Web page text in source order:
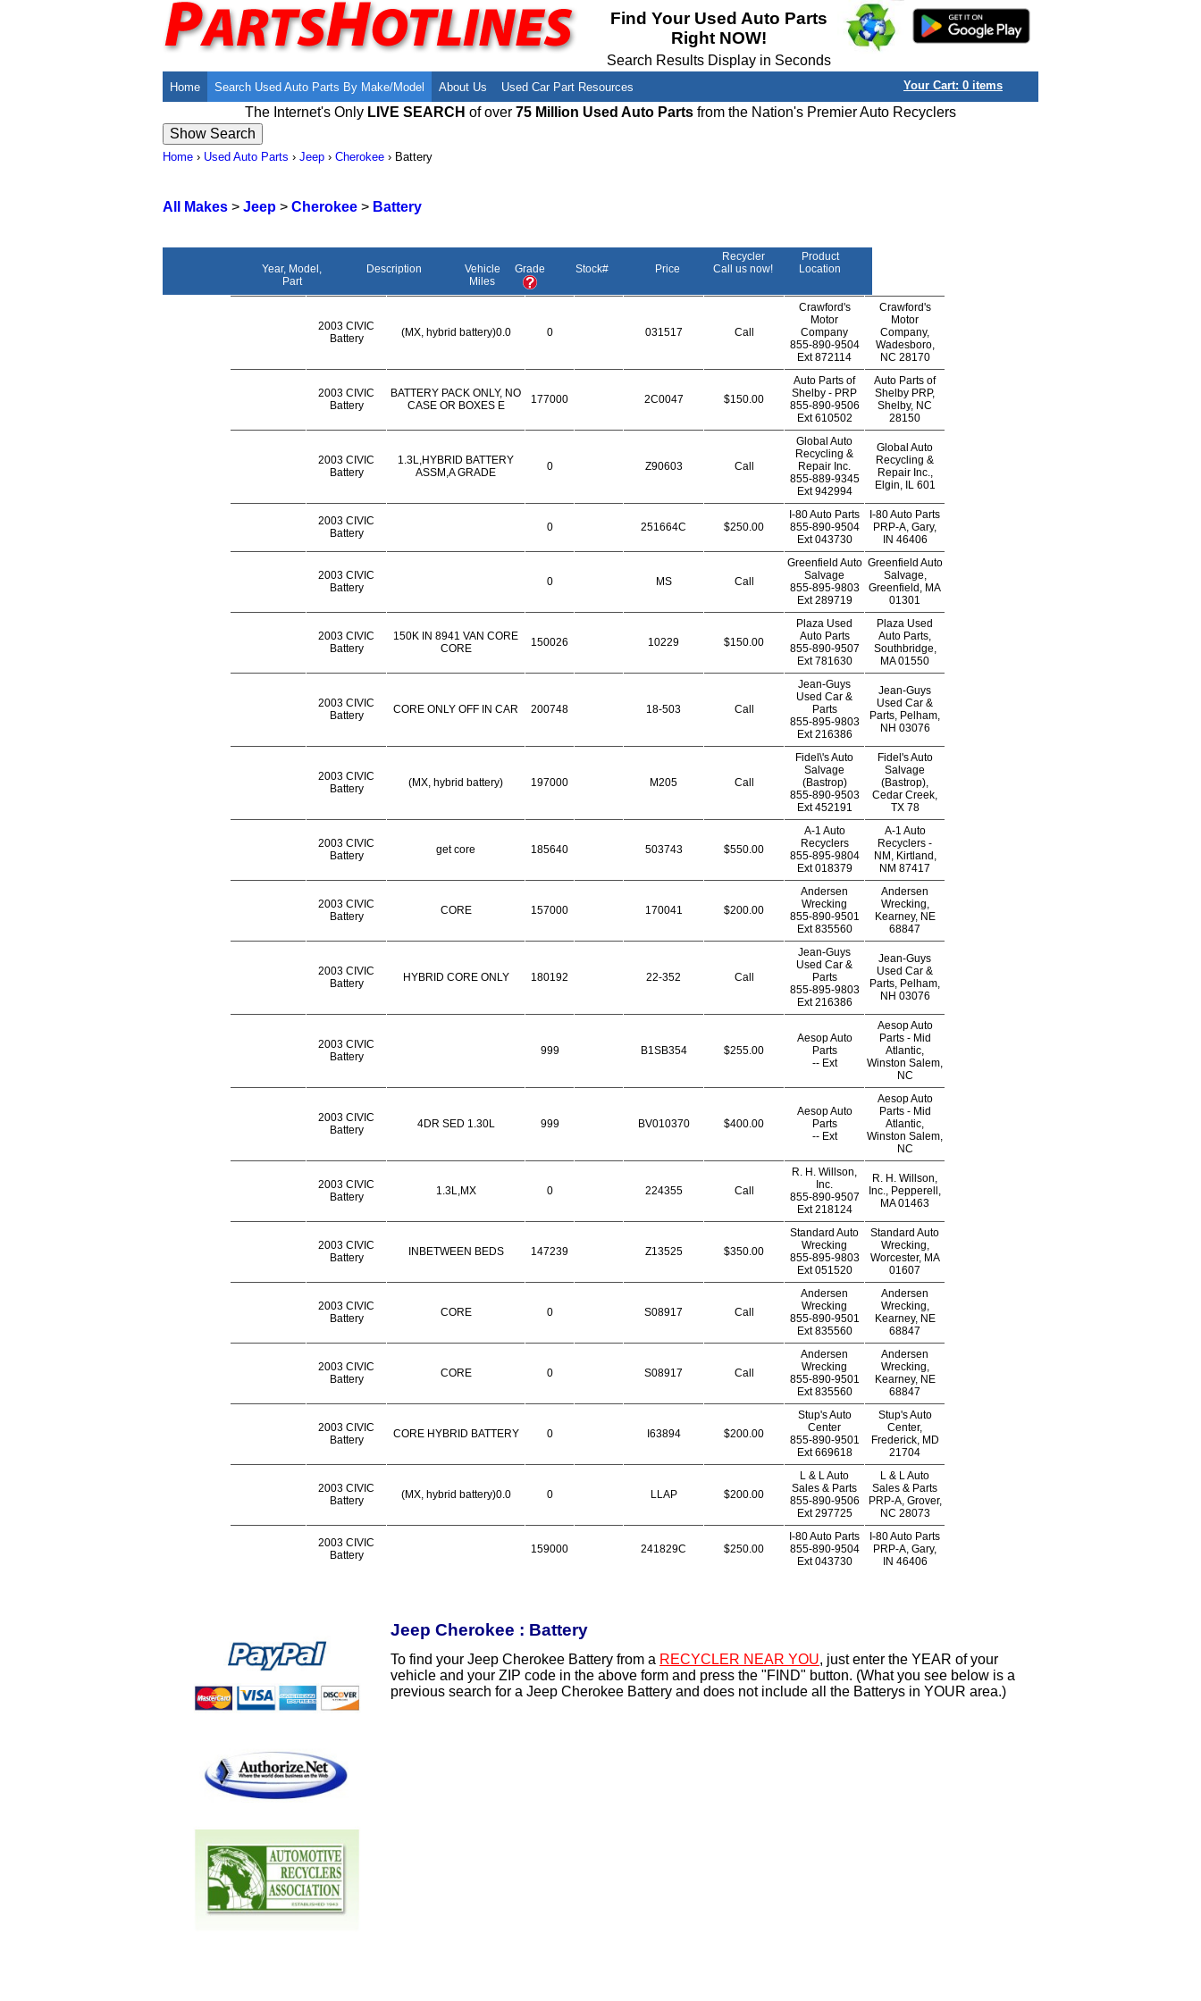
Find Your Used Auto Parts
Right NOW!
Search Results Display in Seconds
Home Search Used Auto Parts By Make/Model About Us
Employment Opportunities
Recyclers - Join Our Network
Used Car Part Resources
Used Auto Parts Damage Codes(ARA,
Salvage Yards For Sale
Your Cart: 0 items
The Internet's Only LIVE SEARCH of over 75 Million Used Auto Parts from the Nation's Premier Auto Recyclers
Home › Used Auto Parts › Jeep › Cherokee › Battery
All Makes > Jeep > Cherokee > Battery
Year, Model,
Part
Description
Vehicle
Miles
Grade Stock# Price
Recycler
Call us now!
Product
Location
2003 CIVIC
Battery
(MX, hybrid battery)0.0 0 031517 Call
Crawford's
Motor
Company
855-890-9504
Ext872114
Crawford's
Motor
Company,
Wadesboro,
NC 28170
2003 CIVIC
Battery
BATTERY PACK ONLY, NO
CASE OR BOXES E
177000 2C0047 $150.00
Auto Parts of
Shelby - PRP
855-890-9506
Ext610502
Auto Parts of
Shelby PRP,
Shelby, NC
28150
2003 CIVIC
Battery
1.3L,HYBRID BATTERY
ASSM,A GRADE
0 Z90603 Call
Global Auto
Recycling &
Repair Inc.
855-889-9345
Ext942994
Global Auto
Recycling &
Repair Inc.,
Elgin, IL 601
2003 CIVIC
Battery
0 251664C $250.00
I-80 Auto Parts
855-890-9504
Ext043730
I-80 Auto Parts
PRP-A, Gary,
IN 46406
2003 CIVIC
Battery
0 MS Call
Greenfield Auto
Salvage
855-895-9803
Ext289719
Greenfield Auto
Salvage,
Greenfield, MA
01301
2003 CIVIC
Battery
150K IN 8941 VAN CORE
CORE
150026 10229 $150.00
Plaza Used
Auto Parts
855-890-9507
Ext781630
Plaza Used
Auto Parts,
Southbridge,
MA 01550
2003 CIVIC
Battery
CORE ONLY OFF IN CAR 200748 18-503 Call
Jean-Guys
Used Car &
Parts
855-895-9803
Ext216386
Jean-Guys
Used Car &
Parts, Pelham,
NH 03076
2003 CIVIC
Battery
(MX, hybrid battery) 197000 M205 Call
Fidel\'s Auto
Salvage
(Bastrop)
855-890-9503
Ext452191
Fidel's Auto
Salvage
(Bastrop),
Cedar Creek,
TX 78
2003 CIVIC
Battery
get core 185640 503743 $550.00
A-1 Auto
Recyclers
855-895-9804
Ext018379
A-1 Auto
Recyclers -
NM, Kirtland,
NM 87417
2003 CIVIC
Battery
CORE 157000 170041 $200.00
Andersen
Wrecking
855-890-9501
Ext835560
Andersen
Wrecking,
Kearney, NE
68847
2003 CIVIC
Battery
HYBRID CORE ONLY 180192 22-352 Call
Jean-Guys
Used Car &
Parts
855-895-9803
Ext216386
Jean-Guys
Used Car &
Parts, Pelham,
NH 03076
2003 CIVIC
Battery
999 B1SB354 $255.00
Aesop Auto
Parts
--Ext
Aesop Auto
Parts - Mid
Atlantic,
Winston Salem,
NC
2003 CIVIC
Battery
4DR SED 1.30L 999 BV010370 $400.00
Aesop Auto
Parts
--Ext
Aesop Auto
Parts - Mid
Atlantic,
Winston Salem,
NC
2003 CIVIC
Battery
1.3L,MX 0 224355 Call
R. H. Willson,
Inc.
855-890-9507
Ext218124
R. H. Willson,
Inc., Pepperell,
MA 01463
2003 CIVIC
Battery
INBETWEEN BEDS 147239 Z13525 $350.00
Standard Auto
Wrecking
855-895-9803
Ext051520
Standard Auto
Wrecking,
Worcester, MA
01607
2003 CIVIC
Battery
CORE 0 S08917 Call
Andersen
Wrecking
855-890-9501
Ext835560
Andersen
Wrecking,
Kearney, NE
68847
2003 CIVIC
Battery
CORE 0 S08917 Call
Andersen
Wrecking
855-890-9501
Ext835560
Andersen
Wrecking,
Kearney, NE
68847
2003 CIVIC
Battery
CORE HYBRID BATTERY 0 I63894 $200.00
Stup's Auto
Center
855-890-9501
Ext669618
Stup's Auto
Center,
Frederick, MD
21704
2003 CIVIC
Battery
(MX, hybrid battery)0.0 0 LLAP $200.00
L & L Auto
Sales & Parts
855-890-9506
Ext297725
L & L Auto
Sales & Parts
PRP-A, Grover,
NC 28073
2003 CIVIC
Battery
159000 241829C $250.00
I-80 Auto Parts
855-890-9504
Ext043730
I-80 Auto Parts
PRP-A, Gary,
IN 46406
Jeep Cherokee : Battery
To find your Jeep Cherokee Battery from a RECYCLER NEAR YOU, just enter the YEAR of your
vehicle and your ZIP code in the above form and press the "FIND" button. (What you see below is a
previous search for a Jeep Cherokee Battery and does not include all the Batterys in YOUR area.)